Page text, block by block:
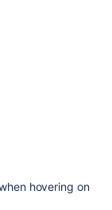
hovering on